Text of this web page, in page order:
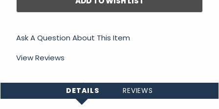
Ask A Question About This Item
View Reviews
DETAILS REVIEWS